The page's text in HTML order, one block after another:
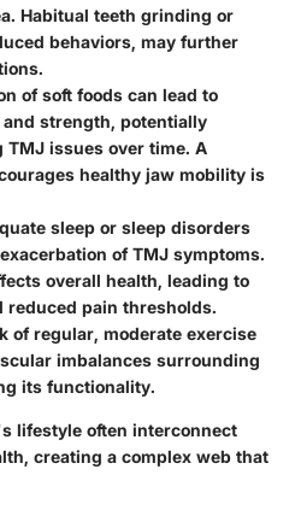
Habitual teeth grinding or
behaviors, may further
of soft foods can lead to
strength, potentially
issues over time. A
healthy jaw mobility is
sleep or sleep disorders
of TMJ symptoms.
overall health, leading to
reduced pain thresholds.
of regular, moderate exercise
imbalances surrounding
its functionality.
lifestyle often interconnect
creating a complex web that